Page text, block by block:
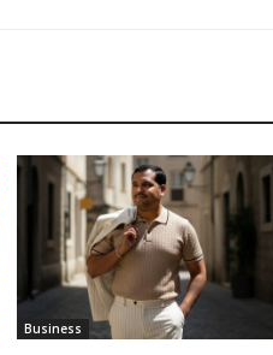
Business